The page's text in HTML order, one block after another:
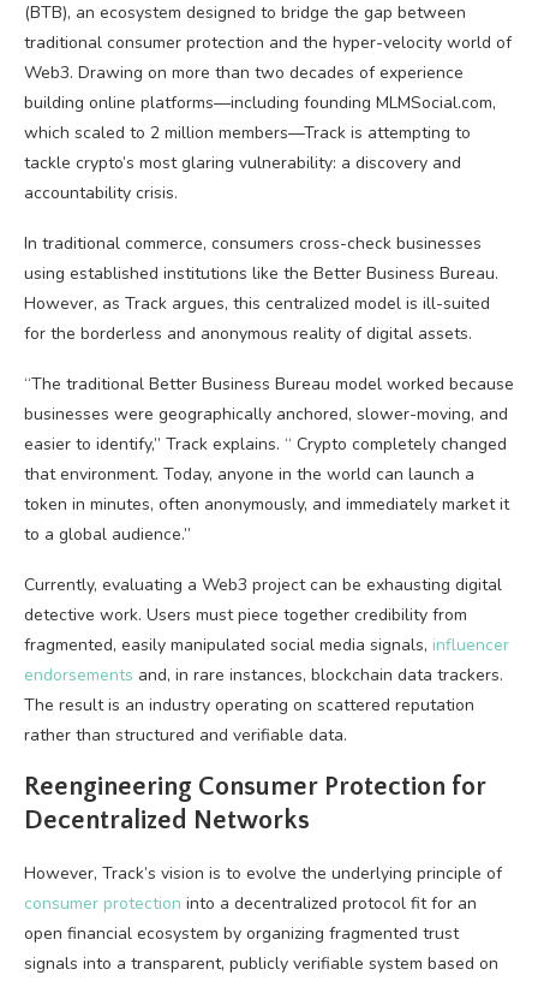
(BTB), an ecosystem designed to bridge the gap between
traditional consumer protection and the hyper-velocity world of
Web3. Drawing on more than two decades of experience
building online platforms—including founding MLMSocial.com,
which scaled to 2 million members—Track is attempting to
tackle crypto’s most glaring vulnerability: a discovery and
accountability crisis.
In traditional commerce, consumers cross-check businesses
using established institutions like the Better Business Bureau.
However, as Track argues, this centralized model is ill-suited
for the borderless and anonymous reality of digital assets.
“The traditional Better Business Bureau model worked because
businesses were geographically anchored, slower-moving, and
easier to identify,” Track explains. “ Crypto completely changed
that environment. Today, anyone in the world can launch a
token in minutes, often anonymously, and immediately market it
to a global audience.”
Currently, evaluating a Web3 project can be exhausting digital
detective work. Users must piece together credibility from
fragmented, easily manipulated social media signals, influencer
endorsements and, in rare instances, blockchain data trackers.
The result is an industry operating on scattered reputation
rather than structured and verifiable data.
Reengineering Consumer Protection for
Decentralized Networks
However, Track’s vision is to evolve the underlying principle of
consumer protection into a decentralized protocol fit for an
open financial ecosystem by organizing fragmented trust
signals into a transparent, publicly verifiable system based on